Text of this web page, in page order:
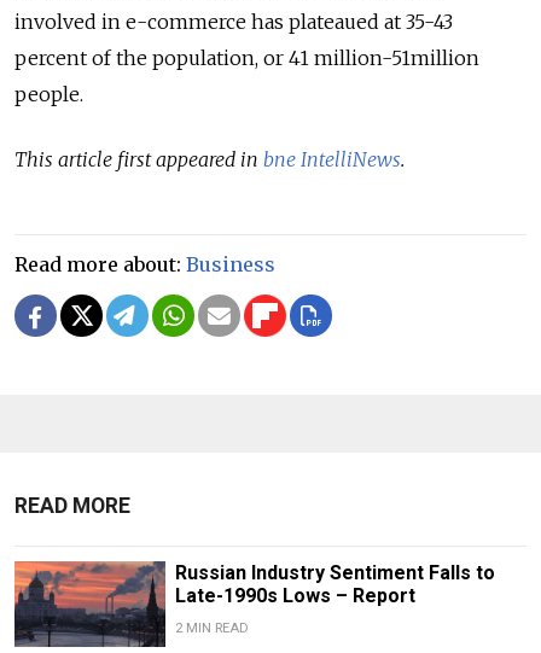
involved in e-commerce has plateaued at 35-43
percent of the population, or 41 million-51million
people.
This article first appeared in bne IntelliNews.
Read more about: Business
READ MORE
Russian Industry Sentiment Falls to
Late-1990s Lows – Report
2 MIN READ